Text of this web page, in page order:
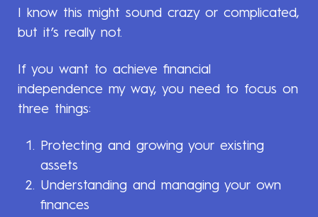
I know this might sound crazy or complicated,
but it’s really not.
If you want to achieve financial
independence my way, you need to focus on
three things:
Protecting and growing your existing
assets
Understanding and managing your own
finances